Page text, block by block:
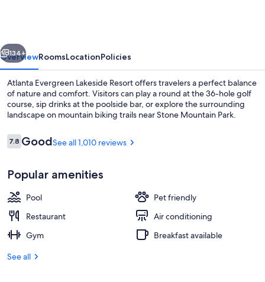
Next
134+
OverviewRoomsLocationPolicies
Atlanta Evergreen Lakeside Resort offers travelers a perfect balance
of nature and comfort. Visitors can play a round at the 36-hole golf
course, sip drinks at the poolside bar, or explore the surrounding
landscape on mountain biking trails near Stone Mountain Park.
Reviews
7.87.8 out of 10
GoodSee all 1,010 reviews
Popular amenities
Pool
Pet friendly
Restaurant
Air conditioning
Gym
Breakfast available
See all